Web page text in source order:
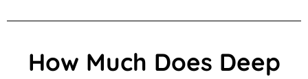
How Much Does Deep